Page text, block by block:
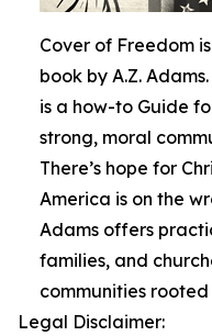
Cover of Freedom
book by A.Z.
is a how-to Guide
strong, moral
There’s hope for
America is on the
Adams offers
families, and
communities
Legal Disclaimer: